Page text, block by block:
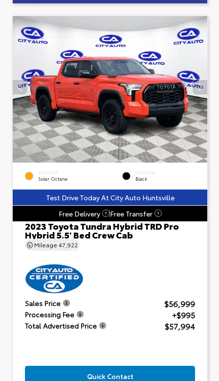
EXTERIOR
Solar Octane
INTERIOR
Black
Test Drive Today At City Auto Huntsville
Free Delivery
? Free Transfer ?
2023 Toyota Tundra Hybrid TRD Pro
Hybrid 5.5' Bed Crew Cab
Mileage 47,922
Sales Price $56,999
Processing Fee +$995
Total Advertised Price $57,994
Quick Contact